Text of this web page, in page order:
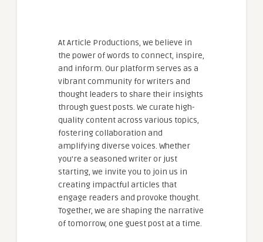
At Article Productions, we believe in
the power of words to connect, inspire,
and inform. Our platform serves as a
vibrant community for writers and
thought leaders to share their insights
through guest posts. We curate high-
quality content across various topics,
fostering collaboration and
amplifying diverse voices. Whether
you're a seasoned writer or just
starting, we invite you to join us in
creating impactful articles that
engage readers and provoke thought.
Together, we are shaping the narrative
of tomorrow, one guest post at a time.